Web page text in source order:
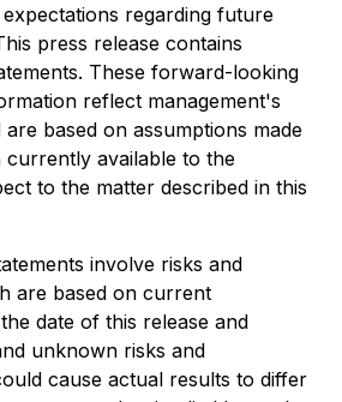
regarding future
press release contains
These forward-looking
reflect management's
based on assumptions made
available to the
to the matter described in this
involve risks and
are based on current
date of this release and
unknown risks and
cause actual results to differ